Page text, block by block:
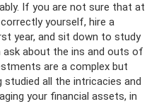
If you are not sure that at
yourself, hire a
year, and sit down to study
ask about the ins and outs of
are a complex but
studied all the intricacies and
your financial assets, in